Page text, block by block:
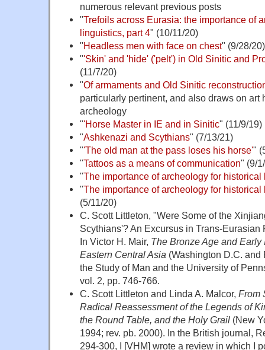
numerous relevant previous posts
"Trefoils across Eurasia: the importance of
linguistics, part 4" (10/11/20)
"Headless men with face on chest" (9/28/20)
"'Skin' and 'hide' ('pelt') in Old Sinitic and
(11/7/20)
"Of armaments and Old Sinitic
particularly pertinent, and also draws on art
archeology
"'Horse Master in IE and in Sinitic" (11/9/19)
"Ashkenazi and Scythians" (7/13/21)
"'The old man at the pass loses his horse'"
"Tattoos as a means of communication" (9/
"The importance of archeology for historical
"The importance of archeology for historical
(5/11/20)
C. Scott Littleton, "Were Some of the
Scythians'? An Excursus in Trans-Eurasian
In Victor H. Mair, The Bronze Age and Early
Eastern Central Asia (Washington D.C.
the Study of Man and the University of
vol. 2, pp. 746-766.
C. Scott Littleton and Linda A. Malcor, From
Radical Reassessment of the Legends of
the Round Table, and the Holy Grail(New
1994; rev. pb. 2000). In the British journal,
294-300, I [VHM] wrote a review in which I